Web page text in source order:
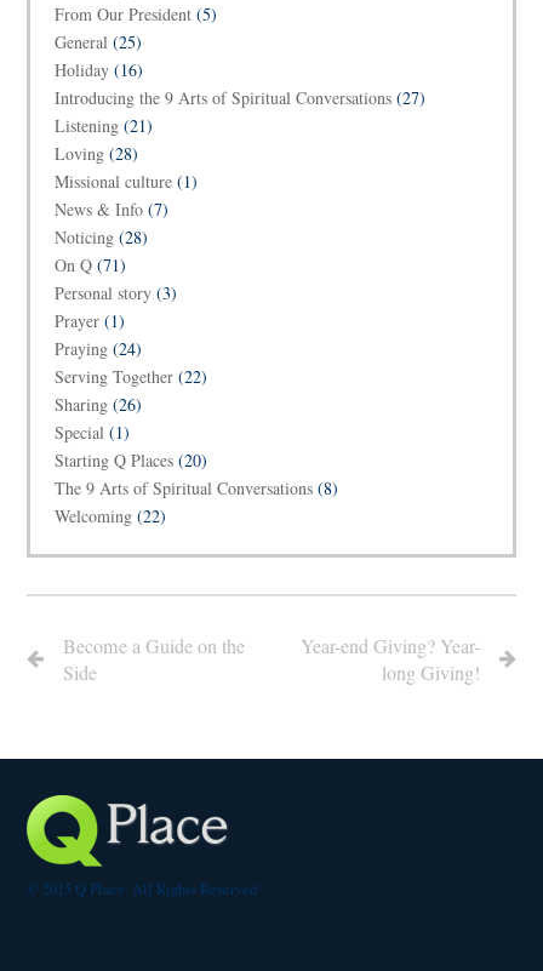
From Our President (5)
General (25)
Holiday (16)
Introducing the 9 Arts of Spiritual Conversations (27)
Listening (21)
Loving (28)
Missional culture (1)
News & Info (7)
Noticing (28)
On Q (71)
Personal story (3)
Prayer (1)
Praying (24)
Serving Together (22)
Sharing (26)
Special (1)
Starting Q Places (20)
The 9 Arts of Spiritual Conversations (8)
Welcoming (22)
Become a Guide on the
Side
Year-end Giving? Year-
long Giving!
© 2015 Q Place. All Rights Reserved